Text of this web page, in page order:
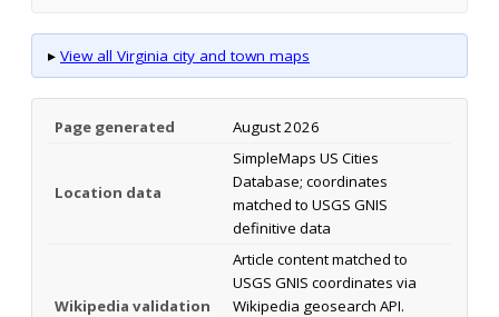
▸ View all Virginia city and town maps
Page generated August 2026
Location data
SimpleMaps US Cities
Database; coordinates
matched to USGS GNIS
definitive data
Wikipedia validation
Article content matched to
USGS GNIS coordinates via
Wikipedia geosearch API.